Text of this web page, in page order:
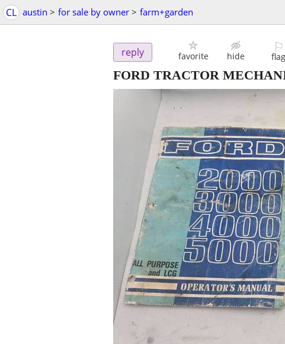
CL austin > for sale by owner > farm+garden
reply favorite hide
⚐
flag
FORD TRACTOR